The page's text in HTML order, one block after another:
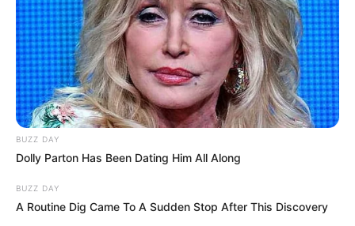
BUZZ DAY
Dolly Parton Has Been Dating Him All Along
BUZZ DAY
A Routine Dig Came To A Sudden Stop After This Discovery